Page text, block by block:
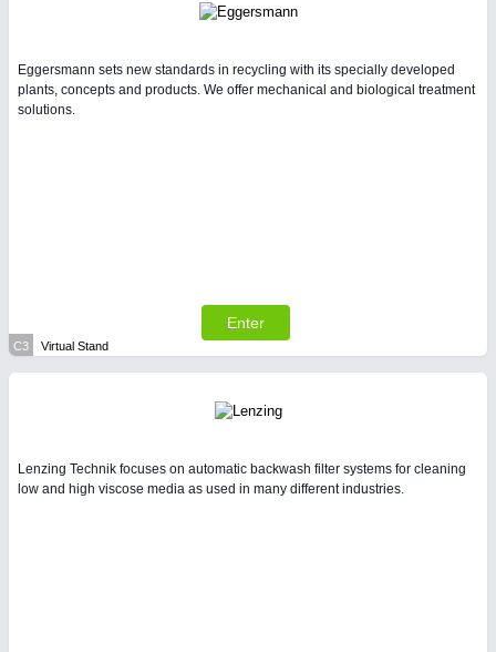
Eggersmann sets new standards in recycling with its specially developed
plants, concepts and products. We offer mechanical and biological treatment
solutions.
Enter
C3 Virtual Stand
Lenzing Technik focuses on automatic backwash filter systems for cleaning
low and high viscose media as used in many different industries.